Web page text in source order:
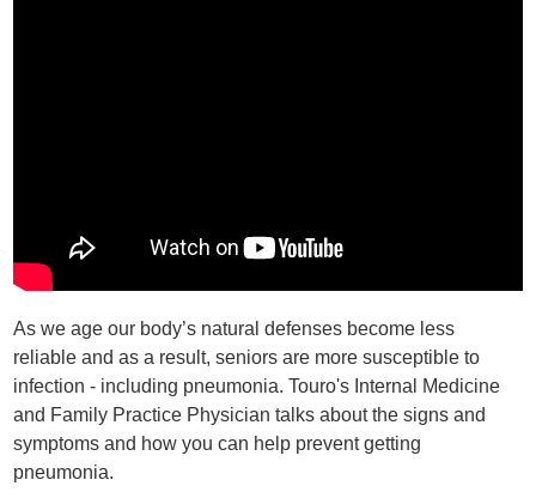
As we age our body’s natural defenses become less
reliable and as a result, seniors are more susceptible to
infection - including pneumonia. Touro's Internal Medicine
and Family Practice Physician talks about the signs and
symptoms and how you can help prevent getting
pneumonia.